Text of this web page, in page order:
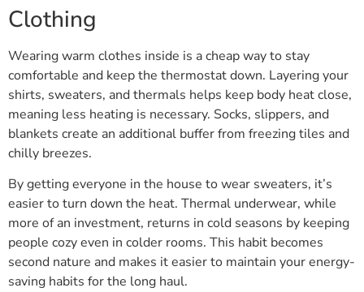
Clothing
Wearing warm clothes inside is a cheap way to stay
comfortable and keep the thermostat down. Layering your
shirts, sweaters, and thermals helps keep body heat close,
meaning less heating is necessary. Socks, slippers, and
blankets create an additional buffer from freezing tiles and
chilly breezes.
By getting everyone in the house to wear sweaters, it’s
easier to turn down the heat. Thermal underwear, while
more of an investment, returns in cold seasons by keeping
people cozy even in colder rooms. This habit becomes
second nature and makes it easier to maintain your energy-
saving habits for the long haul.